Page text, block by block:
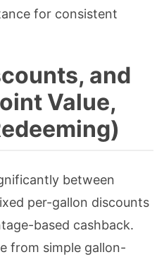
for consistent
and
Value,
between
per-gallon discounts
based cashback.
from simple gallon-